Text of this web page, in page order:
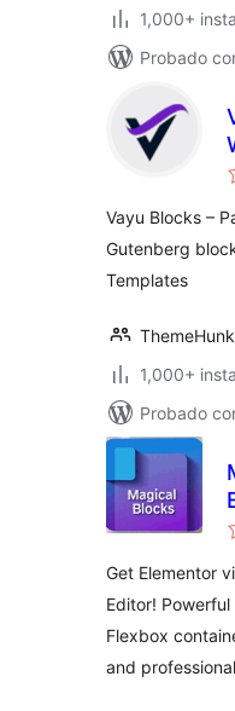
1,000+
Probado
Vayu Blocks –
Gutenberg
Templates
ThemeHunk
1,000+
Probado
Get Elementor
Editor!
Flexbox
and